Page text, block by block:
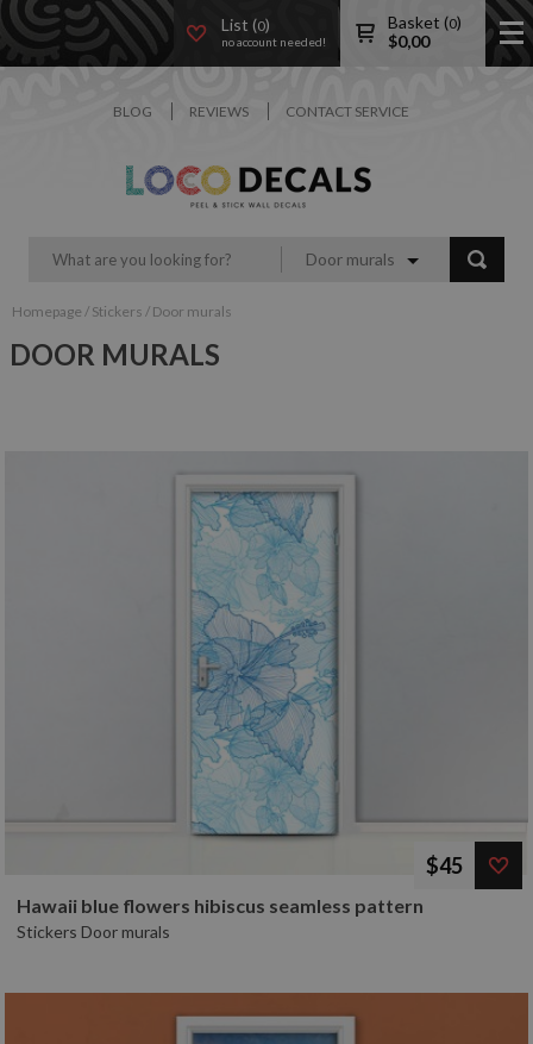
List (0)
no account needed!
Basket (0)
$0,00
BLOG REVIEWS CONTACT SERVICE
Door murals
Homepage / Stickers / Door murals
DOOR MURALS
$45
Hawaii blue flowers hibiscus seamless pattern
Stickers Door murals